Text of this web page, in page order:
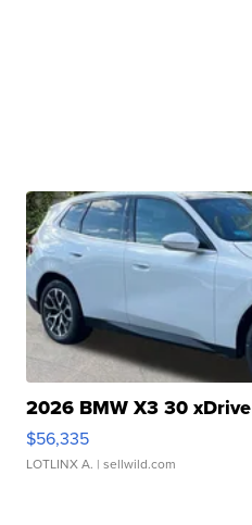
2026 BMW X3 30 xDrive
$56,335
LOTLINX A. | sellwild.com